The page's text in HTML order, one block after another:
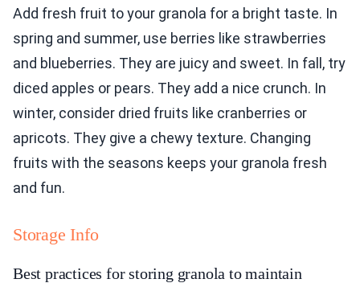
Add fresh fruit to your granola for a bright taste. In
spring and summer, use berries like strawberries
and blueberries. They are juicy and sweet. In fall, try
diced apples or pears. They add a nice crunch. In
winter, consider dried fruits like cranberries or
apricots. They give a chewy texture. Changing
fruits with the seasons keeps your granola fresh
and fun.
Storage Info
Best practices for storing granola to maintain